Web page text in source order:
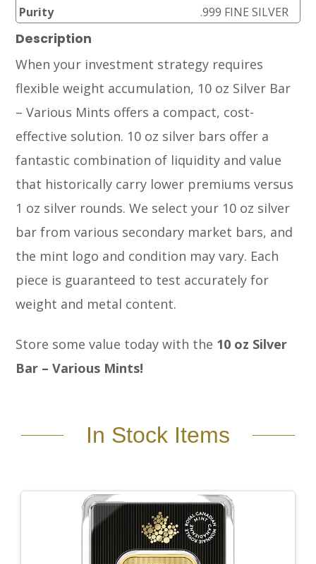
Purity
.999 FINE SILVER
Description
When your investment strategy requires
flexible weight accumulation, 10 oz Silver Bar
– Various Mints offers a compact, cost-
effective solution. 10 oz silver bars offer a
fantastic combination of liquidity and value
that historically carry lower premiums versus
1 oz silver rounds. We select your 10 oz silver
bar from various secondary market bars, and
the mint logo and condition may vary. Each
piece is guaranteed to test accurately for
weight and metal content.
Store some value today with the 10 oz Silver
Bar – Various Mints!
In Stock Items